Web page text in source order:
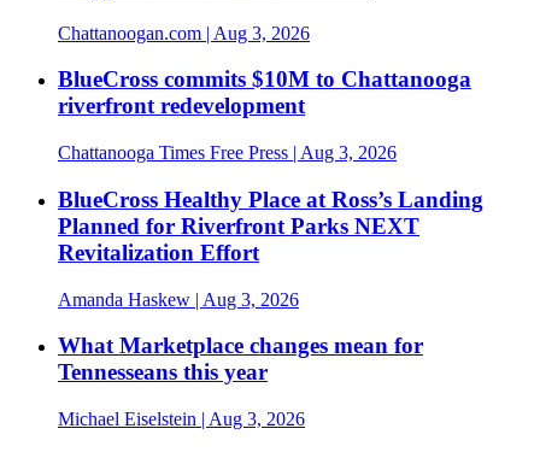
Chattanoogan.com | Aug 3, 2026
BlueCross commits $10M to Chattanooga
riverfront redevelopment
Chattanooga Times Free Press | Aug 3, 2026
BlueCross Healthy Place at Ross’s Landing
Planned for Riverfront Parks NEXT
Revitalization Effort
Amanda Haskew | Aug 3, 2026
What Marketplace changes mean for
Tennesseans this year
Michael Eiselstein | Aug 3, 2026